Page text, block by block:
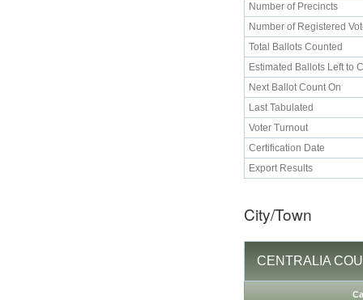
Number of Precincts
Number of Registered
Total Ballots Counted
Estimated Ballots Left to
Next Ballot Count On
Last Tabulated
Voter Turnout
Certification Date
Export Results
City/Town
CENTRALIA